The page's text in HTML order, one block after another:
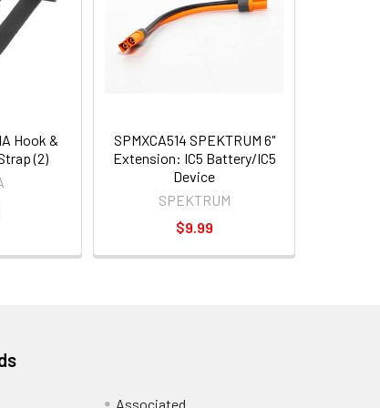
Hook &
(2)
SPMXCA514 SPEKTRUM 6"
Extension: IC5 Battery/IC5
Device
SPEKTRUM
$9.99
Associated